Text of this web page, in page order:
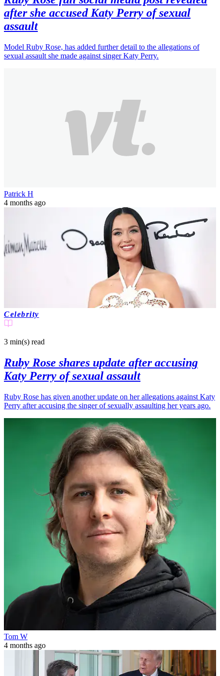
after she accused Katy Perry of sexual
assault
Model Ruby Rose, has added further detail to the allegations of
sexual assault she made against singer Katy Perry.
Patrick H
4 months ago
Celebrity
3 min(s) read
Ruby Rose shares update after accusing
Katy Perry of sexual assault
Ruby Rose has given another update on her allegations against Katy
Perry after accusing the singer of sexually assaulting her years ago.
Tom W
4 months ago